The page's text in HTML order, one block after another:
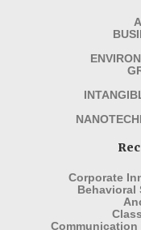
Corporate
Behavioral
Communication